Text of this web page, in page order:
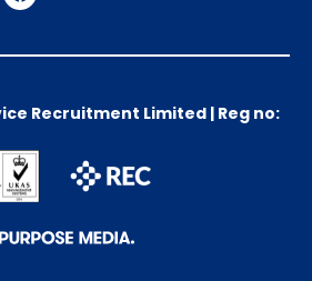
Recruitment Limited | Reg no: